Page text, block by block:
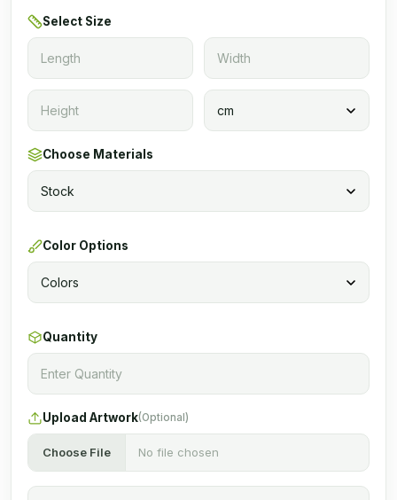
Select Size
Choose Materials
Color Options
Quantity
Upload Artwork(Optional)
Choose File No file chosen